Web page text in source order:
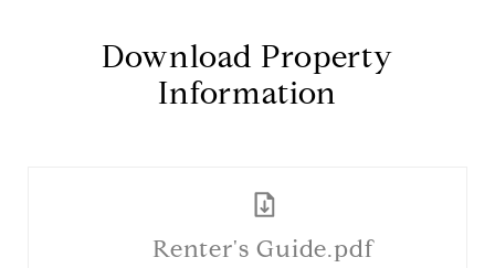
Download Property
Information
Renter's Guide.pdf